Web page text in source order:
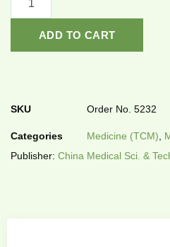
ADD TO CART
SKU Order No. 5232
Categories Medicine (TCM)
Publisher: China Medical Sci. &